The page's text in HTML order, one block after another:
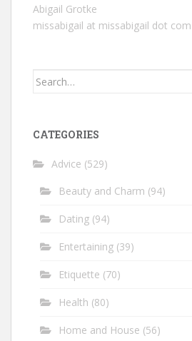
Abigail Grotke
missabigail at missabigail dot com
Search
CATEGORIES
Advice (529)
Beauty and Charm (94)
Dating (94)
Entertaining (39)
Etiquette (70)
Health (80)
Home and House (56)